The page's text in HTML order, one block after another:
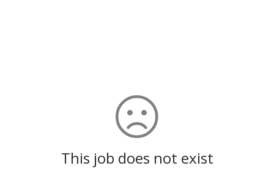
This job does not exist